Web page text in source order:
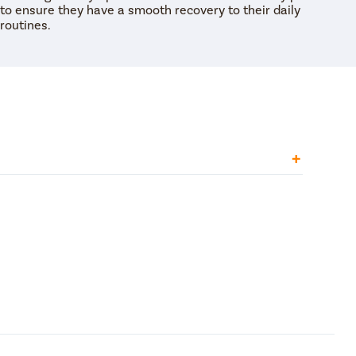
to ensure they have a smooth recovery to their daily
routines.